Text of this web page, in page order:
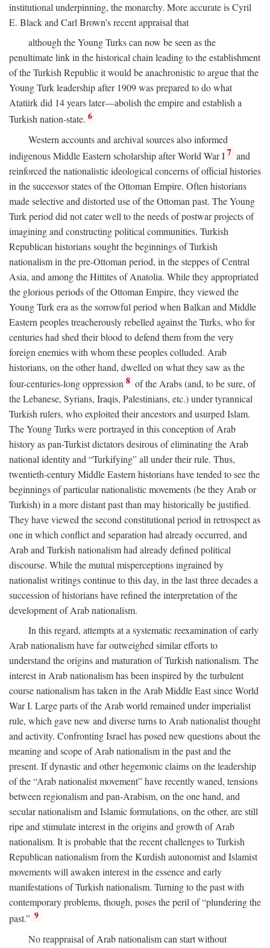
institutional underpinning, the monarchy. More accurate is Cyril
E. Black and Carl Brown’s recent appraisal that
although the Young Turks can now be seen as the
penultimate link in the historical chain leading to the establishment
of the Turkish Republic it would be anachronistic to argue that the
Young Turk leadership after 1909 was prepared to do what
Atatürk did 14 years later—abolish the empire and establish a
Turkish nation-state. 6
Western accounts and archival sources also informed
indigenous Middle Eastern scholarship after World War I 7 and
reinforced the nationalistic ideological concerns of official histories
in the successor states of the Ottoman Empire. Often historians
made selective and distorted use of the Ottoman past. The Young
Turk period did not cater well to the needs of postwar projects of
imagining and constructing political communities. Turkish
Republican historians sought the beginnings of Turkish
nationalism in the pre-Ottoman period, in the steppes of Central
Asia, and among the Hittites of Anatolia. While they appropriated
the glorious periods of the Ottoman Empire, they viewed the
Young Turk era as the sorrowful period when Balkan and Middle
Eastern peoples treacherously rebelled against the Turks, who for
centuries had shed their blood to defend them from the very
foreign enemies with whom these peoples colluded. Arab
historians, on the other hand, dwelled on what they saw as the
four-centuries-long oppression 8 of the Arabs (and, to be sure, of
the Lebanese, Syrians, Iraqis, Palestinians, etc.) under tyrannical
Turkish rulers, who exploited their ancestors and usurped Islam.
The Young Turks were portrayed in this conception of Arab
history as pan-Turkist dictators desirous of eliminating the Arab
national identity and “Turkifying” all under their rule. Thus,
twentieth-century Middle Eastern historians have tended to see the
beginnings of particular nationalistic movements (be they Arab or
Turkish) in a more distant past than may historically be justified.
They have viewed the second constitutional period in retrospect as
one in which conflict and separation had already occurred, and
Arab and Turkish nationalism had already defined political
discourse. While the mutual misperceptions ingrained by
nationalist writings continue to this day, in the last three decades a
succession of historians have refined the interpretation of the
development of Arab nationalism.
In this regard, attempts at a systematic reexamination of early
Arab nationalism have far outweighed similar efforts to
understand the origins and maturation of Turkish nationalism. The
interest in Arab nationalism has been inspired by the turbulent
course nationalism has taken in the Arab Middle East since World
War I. Large parts of the Arab world remained under imperialist
rule, which gave new and diverse turns to Arab nationalist thought
and activity. Confronting Israel has posed new questions about the
meaning and scope of Arab nationalism in the past and the
present. If dynastic and other hegemonic claims on the leadership
of the “Arab nationalist movement” have recently waned, tensions
between regionalism and pan-Arabism, on the one hand, and
secular nationalism and Islamic formulations, on the other, are still
ripe and stimulate interest in the origins and growth of Arab
nationalism. It is probable that the recent challenges to Turkish
Republican nationalism from the Kurdish autonomist and Islamist
movements will awaken interest in the essence and early
manifestations of Turkish nationalism. Turning to the past with
contemporary problems, though, poses the peril of “plundering the
past.” 9
No reappraisal of Arab nationalism can start without